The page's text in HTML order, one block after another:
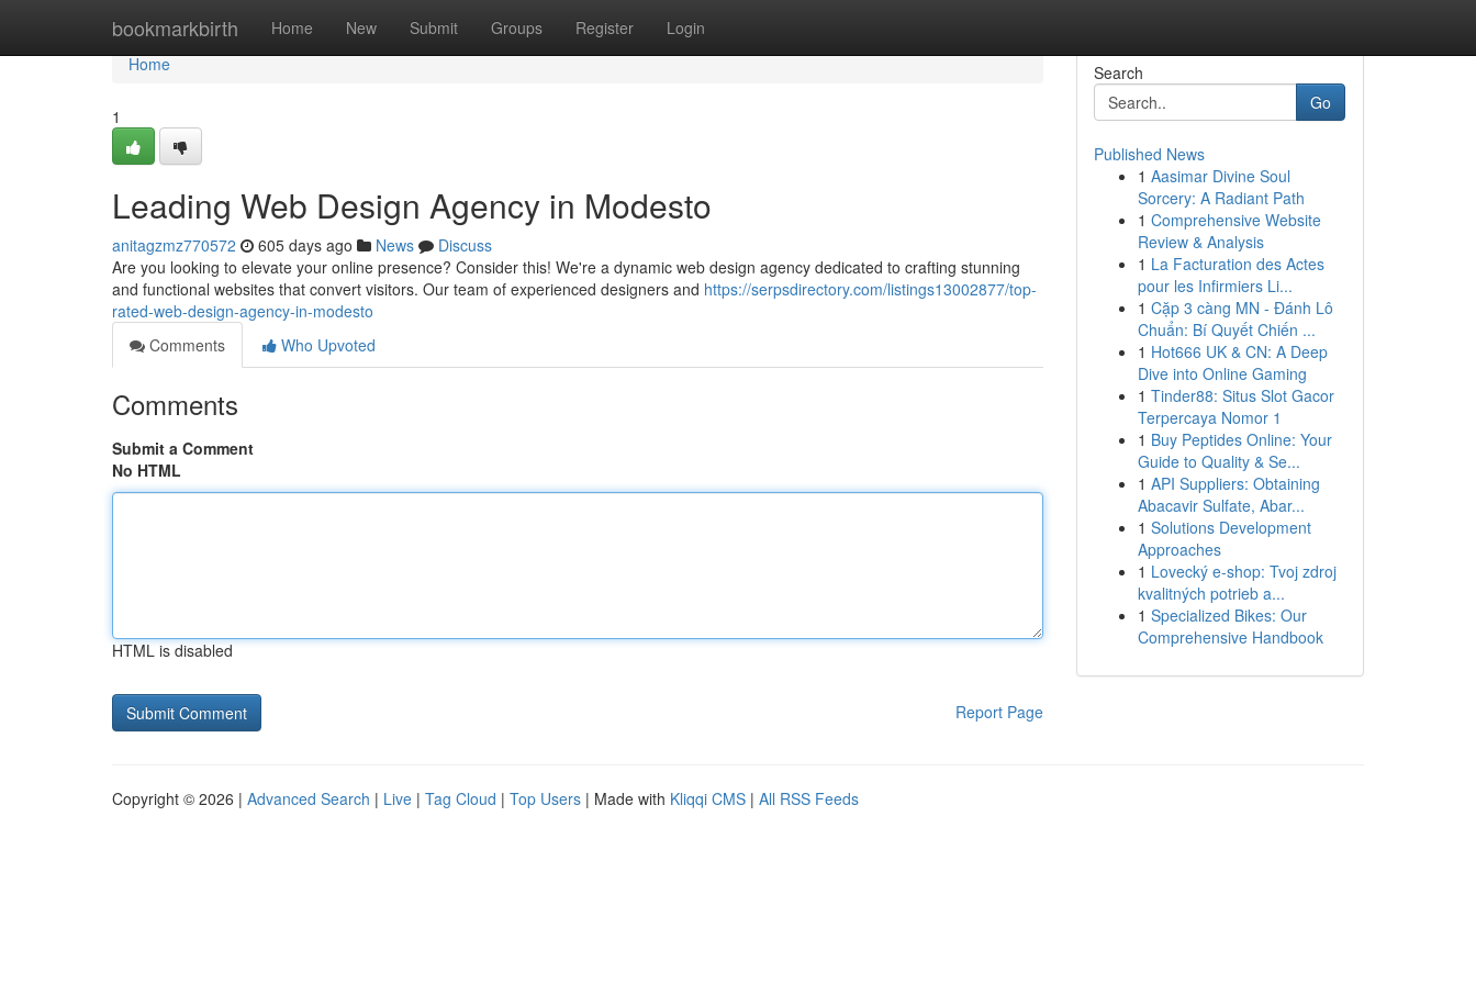
bookmarkbirth Home New Submit Groups Register Login
Home
Home
1
Leading Web Design Agency in Modesto
anitagzmz770572 605 days ago News
Discuss
Are you looking to elevate your online presence? Consider this! We're a dynamic web design agency dedicated to crafting stunning
and functional websites that convert visitors. Our team of experienced designers and https://serpsdirectory.com/listings13002877/top-
rated-web-design-agency-in-modesto
Comments
Who Upvoted
Comments
Submit a Comment
No HTML
HTML is disabled
Report Page
Search
Go
Published News
1 Aasimar Divine Soul
Sorcery: A Radiant Path
1 Comprehensive Website
Review & Analysis
1 La Facturation des Actes
pour les Infirmiers Li...
1 Cặp 3 càng MN - Đánh Lô
Chuẩn: Bí Quyết Chiến ...
1 Hot666 UK & CN: A Deep
Dive into Online Gaming
1 Tinder88: Situs Slot Gacor
Terpercaya Nomor 1
1 Buy Peptides Online: Your
Guide to Quality & Se...
1 API Suppliers: Obtaining
Abacavir Sulfate, Abar...
1 Solutions Development
Approaches
1 Lovecký e-shop: Tvoj zdroj
kvalitných potrieb a...
1 Specialized Bikes: Our
Comprehensive Handbook
Copyright © 2026 | Advanced Search | Live | Tag Cloud | Top Users | Made with Kliqqi CMS | All RSS Feeds